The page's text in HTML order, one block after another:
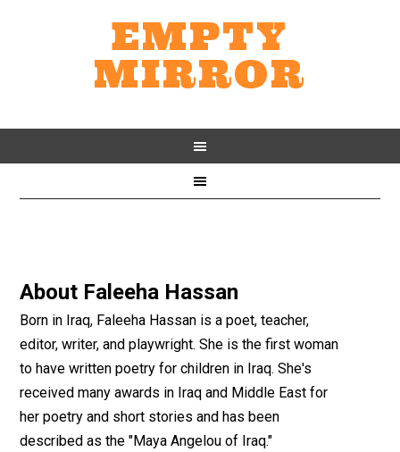
EMPTY
MIRROR
About Faleeha Hassan
Born in Iraq, Faleeha Hassan is a poet, teacher,
editor, writer, and playwright. She is the first woman
to have written poetry for children in Iraq. She's
received many awards in Iraq and Middle East for
her poetry and short stories and has been
described as the "Maya Angelou of Iraq."